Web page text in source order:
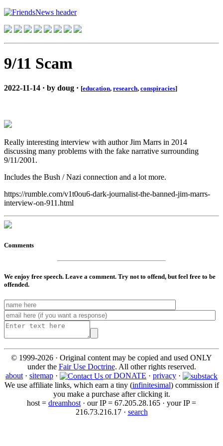
9/11 Scam
2022-11-14 · by doug · [education, research, conspiracies]
Really interesting interview with author Jim Marrs in 2014
discussing many problems with the fake narrative surrounding
9/11/2001.
Includes the Bush / Nazi connection and a lot more.
https://rumble.com/v1t0ou6-dark-journalist-the-banned-jim-marrs-
interview-on-911.html
Comments
We enjoy free speech. Leave a comment. Try not to offend, but feel free to be
offended.
© 1999-2026 · Original content may be copied and used ONLY
under the Fair Use Doctrine. All other rights reserved.
about · sitemap · or DONATE · privacy ·
We use affiliate links, which earn a tiny (infinitesimal) commission if
you make a purchase after clicking it.
host = dreamhost · our IP = 67.205.28.165 · your IP =
216.73.216.17 · search